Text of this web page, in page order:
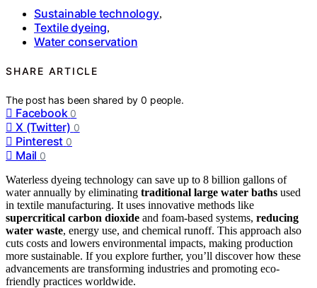
Sustainable technology,
Textile dyeing,
Water conservation
SHARE ARTICLE
The post has been shared by0 people.
Facebook 0
X (Twitter) 0
Pinterest 0
Mail 0
Waterless dyeing technology can save up to 8 billion gallons of
water annually by eliminating traditional large water baths used
in textile manufacturing. It uses innovative methods like
supercritical carbon dioxide and foam-based systems, reducing
water waste, energy use, and chemical runoff. This approach also
cuts costs and lowers environmental impacts, making production
more sustainable. If you explore further, you’ll discover how these
advancements are transforming industries and promoting eco-
friendly practices worldwide.